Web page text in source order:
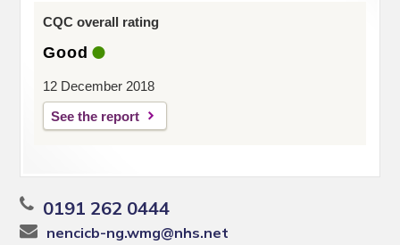
CQC overall rating
Good
12 December 2018
See the report
0191 262 0444
nencicb-ng.wmg@nhs.net